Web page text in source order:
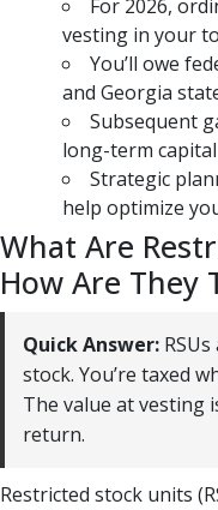
For 2026,
vesting in your
You’ll owe
and Georgia
Subsequent
long-term
Strategic
help optimize
What Are
How Are They
Quick Answer:
stock. You’re taxed
The value at vesting
return.
Restricted stock units